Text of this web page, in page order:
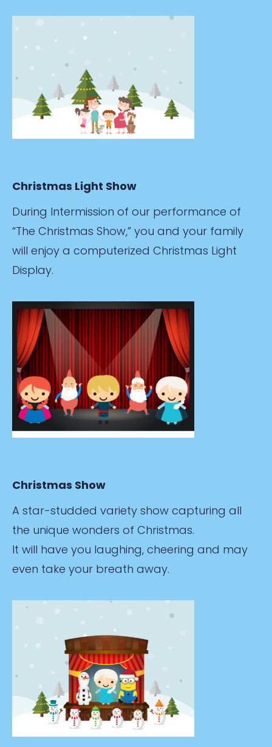
Christmas Light Show
During Intermission of our performance of
“The Christmas Show,” you and your family
will enjoy a computerized Christmas Light
Display.
Christmas Show
A star-studded variety show capturing all
the unique wonders of Christmas.
It will have you laughing, cheering and may
even take your breath away.